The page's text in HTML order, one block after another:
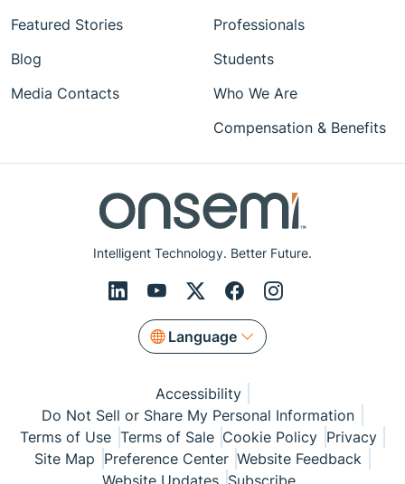
Intelligent Technology. Better Future.
Language
Featured Stories
Blog
Media Contacts
Professionals
Students
Who We Are
Compensation & Benefits
Accessibility
Do Not Sell or Share My Personal Information
Terms of Use Terms of Sale Cookie Policy Privacy
Site Map Preference Center Website Feedback
Website Updates Subscribe